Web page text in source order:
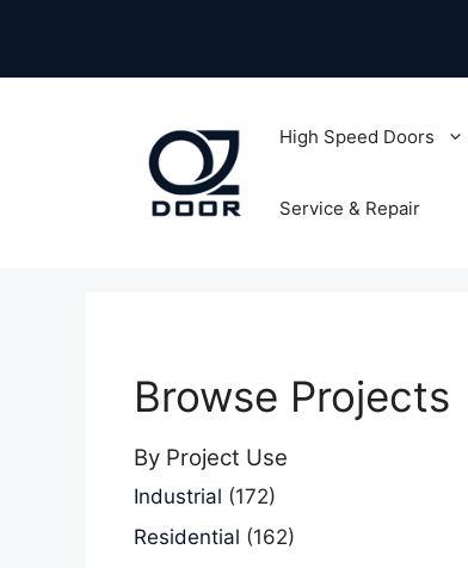
content
High Speed Doors
Service & Repair
Browse Projects
By Project Use
Industrial (172)
Residential (162)